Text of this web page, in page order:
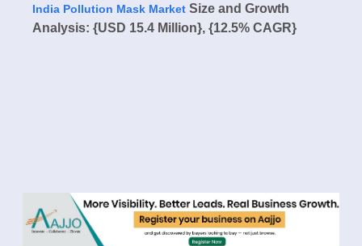
India Pollution Mask Market Size and Growth
Analysis: {USD 15.4 Million}, {12.5% CAGR}